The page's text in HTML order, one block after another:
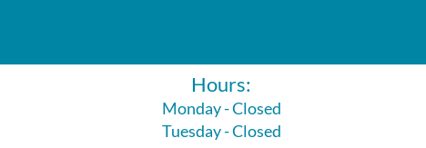
Hours:
Monday - Closed
Tuesday - Closed